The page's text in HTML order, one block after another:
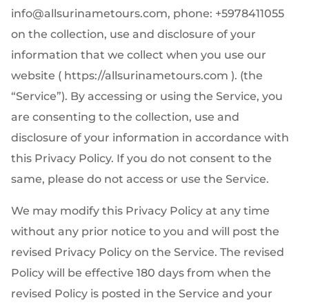
info@allsurinametours.com, phone: +5978411055
on the collection, use and disclosure of your
information that we collect when you use our
website ( https://allsurinametours.com ). (the
“Service”). By accessing or using the Service, you
are consenting to the collection, use and
disclosure of your information in accordance with
this Privacy Policy. If you do not consent to the
same, please do not access or use the Service.
We may modify this Privacy Policy at any time
without any prior notice to you and will post the
revised Privacy Policy on the Service. The revised
Policy will be effective 180 days from when the
revised Policy is posted in the Service and your